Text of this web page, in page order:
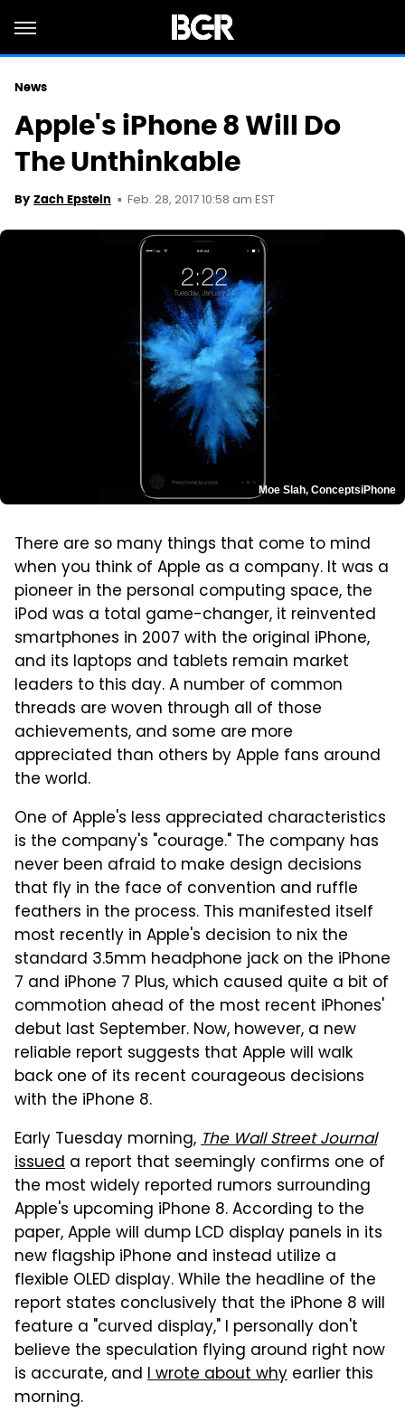
News
Apple's iPhone 8 Will Do
The Unthinkable
By Zach Epstein Feb. 28, 2017 10:58 am EST
Moe Slah, ConceptsiPhone
There are so many things that come to mind
when you think of Apple as a company. It was a
pioneer in the personal computing space, the
iPod was a total game-changer, it reinvented
smartphones in 2007 with the original iPhone,
and its laptops and tablets remain market
leaders to this day. A number of common
threads are woven through all of those
achievements, and some are more
appreciated than others by Apple fans around
the world.
One of Apple's less appreciated characteristics
is the company's "courage." The company has
never been afraid to make design decisions
that fly in the face of convention and ruffle
feathers in the process. This manifested itself
most recently in Apple's decision to nix the
standard 3.5mm headphone jack on the iPhone
7 and iPhone 7 Plus, which caused quite a bit of
commotion ahead of the most recent iPhones'
debut last September. Now, however, a new
reliable report suggests that Apple will walk
back one of its recent courageous decisions
with the iPhone 8.
Early Tuesday morning,The Wall Street Journal
issued a report that seemingly confirms one of
the most widely reported rumors surrounding
Apple's upcoming iPhone 8. According to the
paper, Apple will dump LCD display panels in its
new flagship iPhone and instead utilize a
flexible OLED display. While the headline of the
report states conclusively that the iPhone 8 will
feature a "curved display," I personally don't
believe the speculation flying around right now
is accurate, and I wrote about why earlier this
morning.